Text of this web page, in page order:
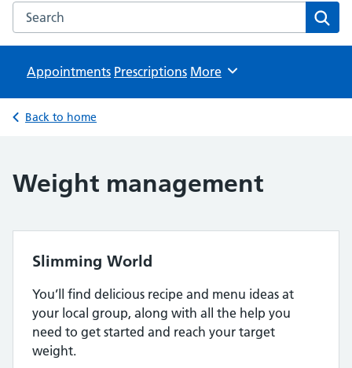
Search the Wychbury Medical Group website
Appointments Prescriptions Browse
More
Back to home
Weight management
Slimming World
You’ll find delicious recipe and menu ideas at
your local group, along with all the help you
need to get started and reach your target
weight.